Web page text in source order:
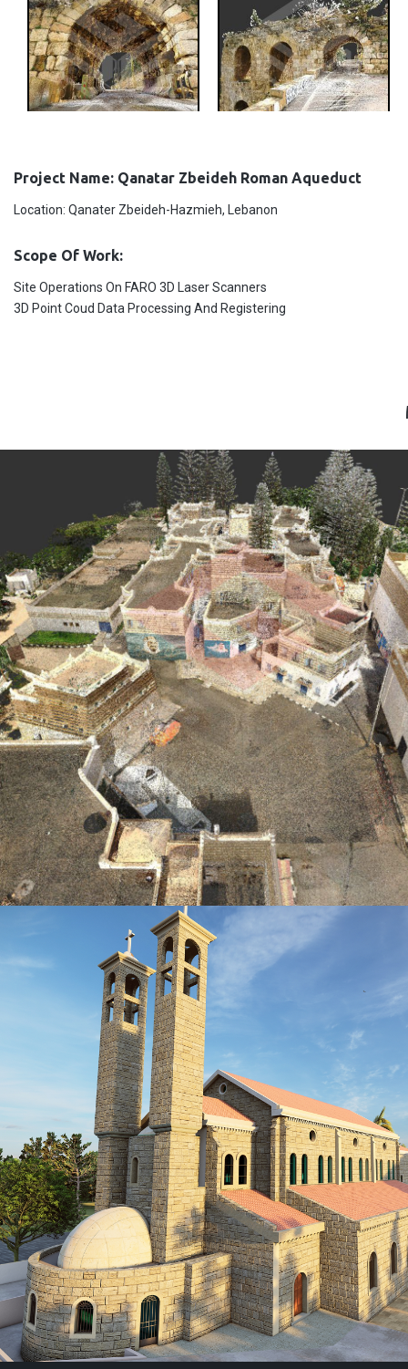
Project Name: Qanatar Zbeideh Roman Aqueduct
Location: Qanater Zbeideh-Hazmieh, Lebanon
Scope Of Work:
Site Operations On FARO 3D Laser Scanners
3D Point Coud Data Processing And Registering
CORNET CHEHWAN-Ain Aar Project